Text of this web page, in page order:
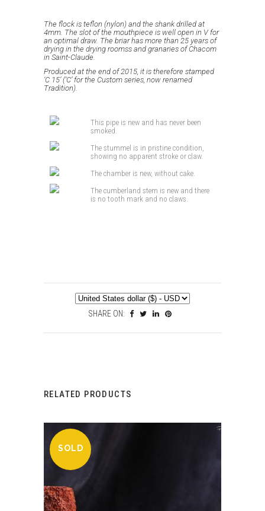
The flock is teflon (nylon) and the shank drilled at
4mm. The slot of the mouthpiece is well open in V for
an optimal draw. The briar has more than 25 years of
drying in the drying roomss and granaries of Chacom
in Saint-Claude.
Produced at the end of 2015, it is therefore stamped
‘C 15’ (‘C’ for the Custom series, now renamed
Tradition).
This pipe is new and has never been
smoked.
The stummel is in pristine condition,
showing no apparent stroke or claw.
The chamber is new, without cake.
The cumberland stem is new and there
is no tooth mark and no claws.
SHARE ON:
RELATED PRODUCTS
SOLD